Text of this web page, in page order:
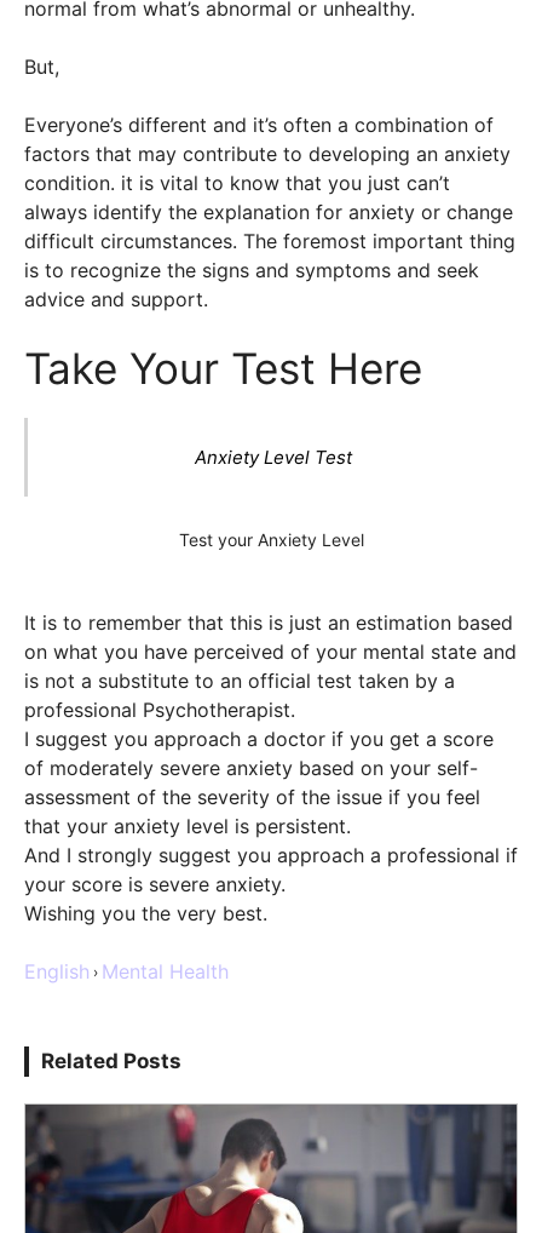
normal from what’s abnormal or unhealthy.
But,
Everyone’s different and it’s often a combination of
factors that may contribute to developing an anxiety
condition. it is vital to know that you just can’t
always identify the explanation for anxiety or change
difficult circumstances. The foremost important thing
is to recognize the signs and symptoms and seek
advice and support.
Take Your Test Here
Anxiety Level Test
Test your Anxiety Level
It is to remember that this is just an estimation based
on what you have perceived of your mental state and
is not a substitute to an official test taken by a
professional Psychotherapist.
I suggest you approach a doctor if you get a score
of moderately severe anxiety based on your self-
assessment of the severity of the issue if you feel
that your anxiety level is persistent.
And I strongly suggest you approach a professional if
your score is severe anxiety.
Wishing you the very best.
English › Mental Health
Related Posts